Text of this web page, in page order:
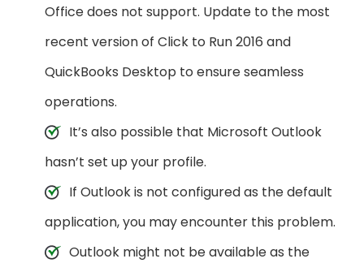
Office does not support. Update to the most
recent version of Click to Run 2016 and
QuickBooks Desktop to ensure seamless
operations.
It’s also possible that Microsoft Outlook
hasn’t set up your profile.
If Outlook is not configured as the default
application, you may encounter this problem.
Outlook might not be available as the